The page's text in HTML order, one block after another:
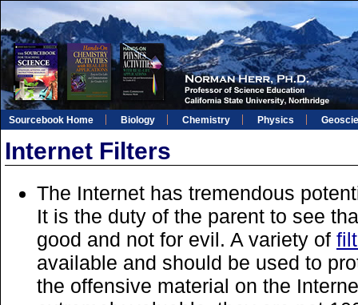
Sourcebook Home Biology Chemistry Physics
Internet Filters
The Internet has tremendous
It is the duty of the parent to see
good and not for evil. A variety of
available and should be used to
the offensive material on the